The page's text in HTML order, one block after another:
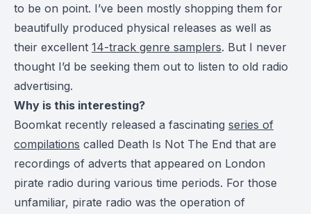
to be on point. I’ve been mostly shopping them for
beautifully produced physical releases as well as
their excellent 14-track genre samplers. But I never
thought I’d be seeking them out to listen to old radio
advertising.
Why is this interesting?
Boomkat recently released a fascinating series of
compilations called Death Is Not The End that are
recordings of adverts that appeared on London
pirate radio during various time periods. For those
unfamiliar, pirate radio was the operation of